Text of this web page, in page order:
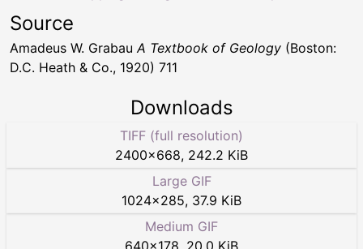
Source
Amadeus W. Grabau A Textbook of Geology (Boston:
D.C. Heath & Co., 1920) 711
Downloads
TIFF (full resolution)
2400×668, 242.2 KiB
Large GIF
1024×285, 37.9 KiB
Medium GIF
640×178 20.0 KiB